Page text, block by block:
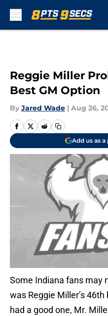
Reggie Miller
Best GM Option
By Jared Wade | Aug 26,
Add us as
Some Indiana fans may
was Reggie Miller’s
had a good one, Mr.